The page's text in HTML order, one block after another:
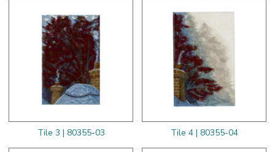
Tile 3 | 80355-03 Tile 4 | 80355-04